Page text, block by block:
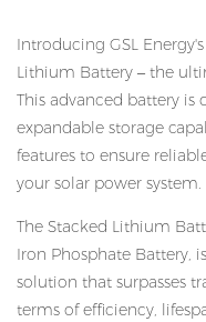
Introducing GSL
Lithium Battery – the
This advanced battery
expandable storage
features to ensure
your solar power system.
The Stacked Lithium
Iron Phosphate Battery,
solution that surpasses
terms of efficiency,